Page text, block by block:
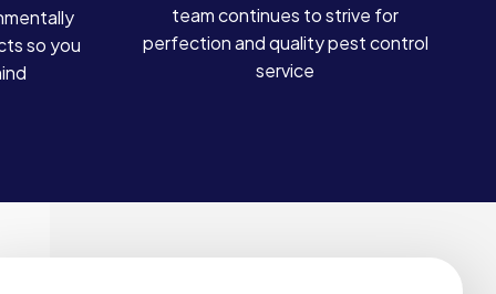
so you
team continues to strive for
perfection and quality pest control
service